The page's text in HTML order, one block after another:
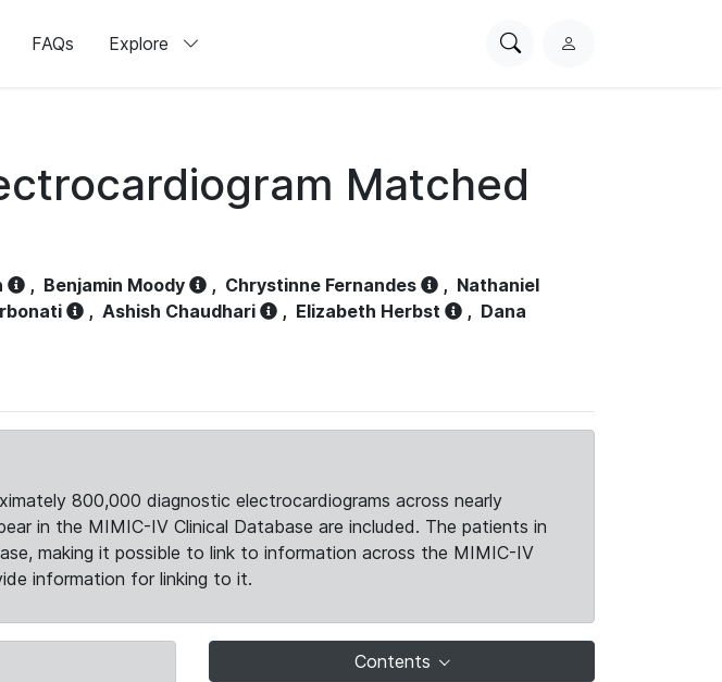
FAQs Explore
SearchL
Matched
, Benjamin Moody , Chrystinne Fernandes , Nathaniel
, Ashish Chaudhari , Elizabeth Herbst , Dana
800,000 diagnostic electrocardiograms across nearly
in the MIMIC-IV Clinical Database are included. The patients in
making it possible to link to information across the MIMIC-IV
information for linking to it.
Contents